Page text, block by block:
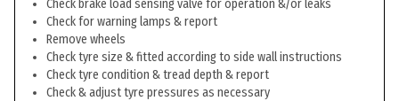
Check brake load sensing valve for operation &/or leaks
Check for warning lamps & report
Remove wheels
Check tyre size & fitted according to side wall instructions
Check tyre condition & tread depth & report
Check & adjust tyre pressures as necessary